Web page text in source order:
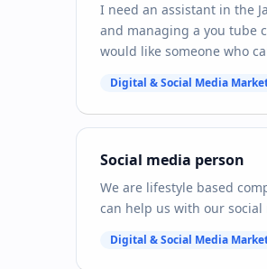
I need an assistant in the
and managing a you tube
would like someone who
Digital & Social Media
Social media person
We are lifestyle based
can help us with our social
Digital & Social Media